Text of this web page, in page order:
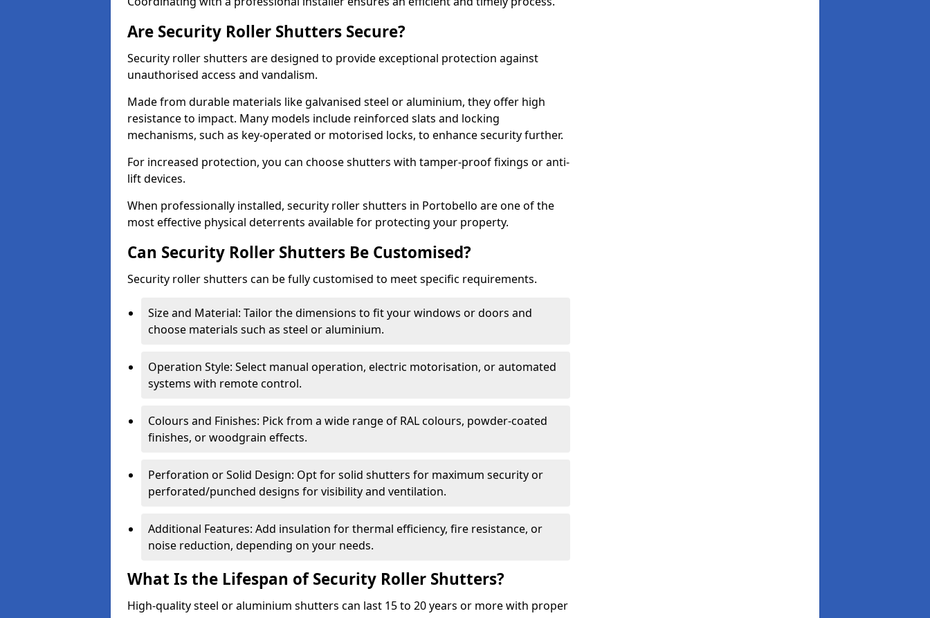
Are Security Roller Shutters Secure?
Security roller shutters are designed to provide exceptional protection against
unauthorised access and vandalism.
Made from durable materials like galvanised steel or aluminium, they offer high
resistance to impact. Many models include reinforced slats and locking
mechanisms, such as key-operated or motorised locks, to enhance security further.
For increased protection, you can choose shutters with tamper-proof fixings or anti-
lift devices.
When professionally installed, security roller shutters in Portobello are one of the
most effective physical deterrents available for protecting your property.
Can Security Roller Shutters Be Customised?
Security roller shutters can be fully customised to meet specific requirements.
Size and Material: Tailor the dimensions to fit your windows or doors and
choose materials such as steel or aluminium.
Operation Style: Select manual operation, electric motorisation, or automated
systems with remote control.
Colours and Finishes: Pick from a wide range of RAL colours, powder-coated
finishes, or woodgrain effects.
Perforation or Solid Design: Opt for solid shutters for maximum security or
perforated/punched designs for visibility and ventilation.
Additional Features: Add insulation for thermal efficiency, fire resistance, or
noise reduction, depending on your needs.
What Is the Lifespan of Security Roller Shutters?
High-quality steel or aluminium shutters can last 15 to 20 years or more with proper